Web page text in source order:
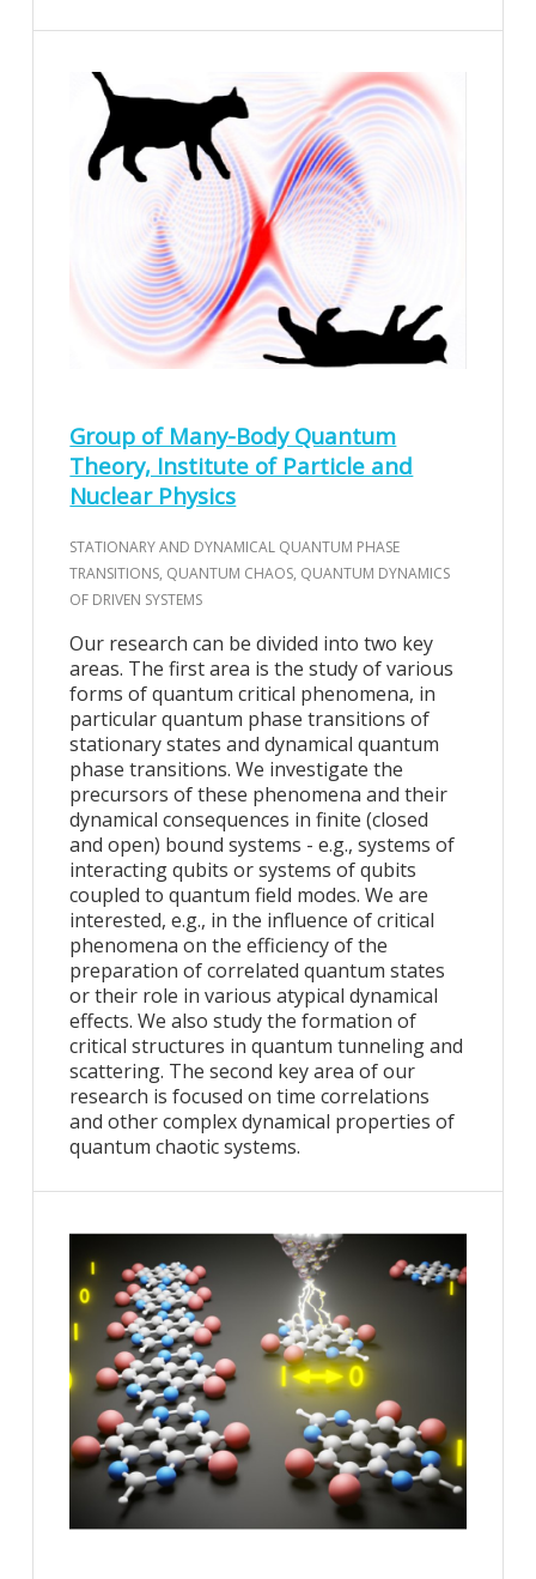
Group of Many-Body Quantum
Theory, Institute of Particle and
Nuclear Physics
STATIONARY AND DYNAMICAL QUANTUM PHASE
TRANSITIONS, QUANTUM CHAOS, QUANTUM DYNAMICS
OF DRIVEN SYSTEMS
Our research can be divided into two key
areas. The first area is the study of various
forms of quantum critical phenomena, in
particular quantum phase transitions of
stationary states and dynamical quantum
phase transitions. We investigate the
precursors of these phenomena and their
dynamical consequences in finite (closed
and open) bound systems - e.g., systems of
interacting qubits or systems of qubits
coupled to quantum field modes. We are
interested, e.g., in the influence of critical
phenomena on the efficiency of the
preparation of correlated quantum states
or their role in various atypical dynamical
effects. We also study the formation of
critical structures in quantum tunneling and
scattering. The second key area of our
research is focused on time correlations
and other complex dynamical properties of
quantum chaotic systems.